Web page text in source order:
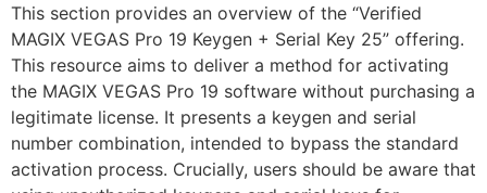
This section provides an overview of the “Verified
MAGIX VEGAS Pro 19 Keygen + Serial Key 25” offering.
This resource aims to deliver a method for activating
the MAGIX VEGAS Pro 19 software without purchasing a
legitimate license. It presents a keygen and serial
number combination, intended to bypass the standard
activation process. Crucially, users should be aware that